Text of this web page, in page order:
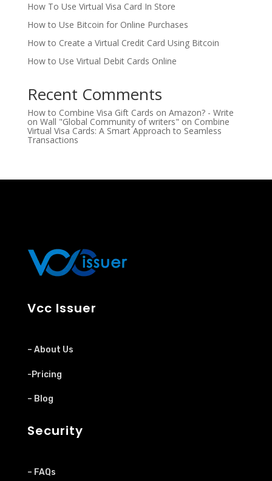
How To Use Virtual Visa Card In Store
How to Use Bitcoin for Online Purchases
How to Create a Virtual Credit Card Using Bitcoin
How to Use Virtual Debit Cards Online
Recent Comments
How to Combine Visa Gift Cards on Amazon? - Write
on Wall "Global Community of writers" on Combine
Virtual Visa Cards: A Smart Approach to Seamless
Transactions
Vcc Issuer
– About Us
-Pricing
– Blog
Security
– FAQs